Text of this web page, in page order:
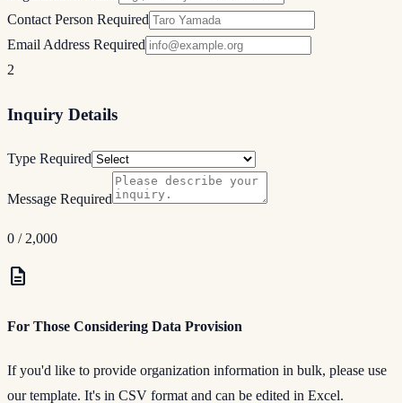
Contact Person Required
Email Address Required
2
Inquiry Details
Type Required
Message Required
0 / 2,000
description
For Those Considering Data Provision
If you'd like to provide organization information in bulk, please use
our template. It's in CSV format and can be edited in Excel.